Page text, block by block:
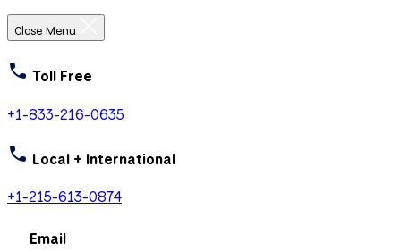
Close Menu
Toll Free
+1-833-216-0635
Local + International
+1-215-613-0874
Email